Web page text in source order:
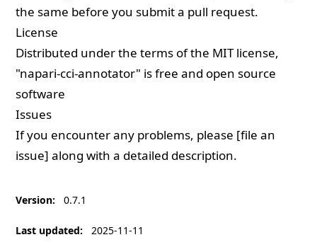
the same before you submit a pull request.
License
Distributed under the terms of the MITlicense,
"napari-cci-annotator" is free and open source
software
Issues
If you encounter any problems, please [file an
issue] along with a detailed description.
Version: 0.7.1
Last updated: 2025-11-11